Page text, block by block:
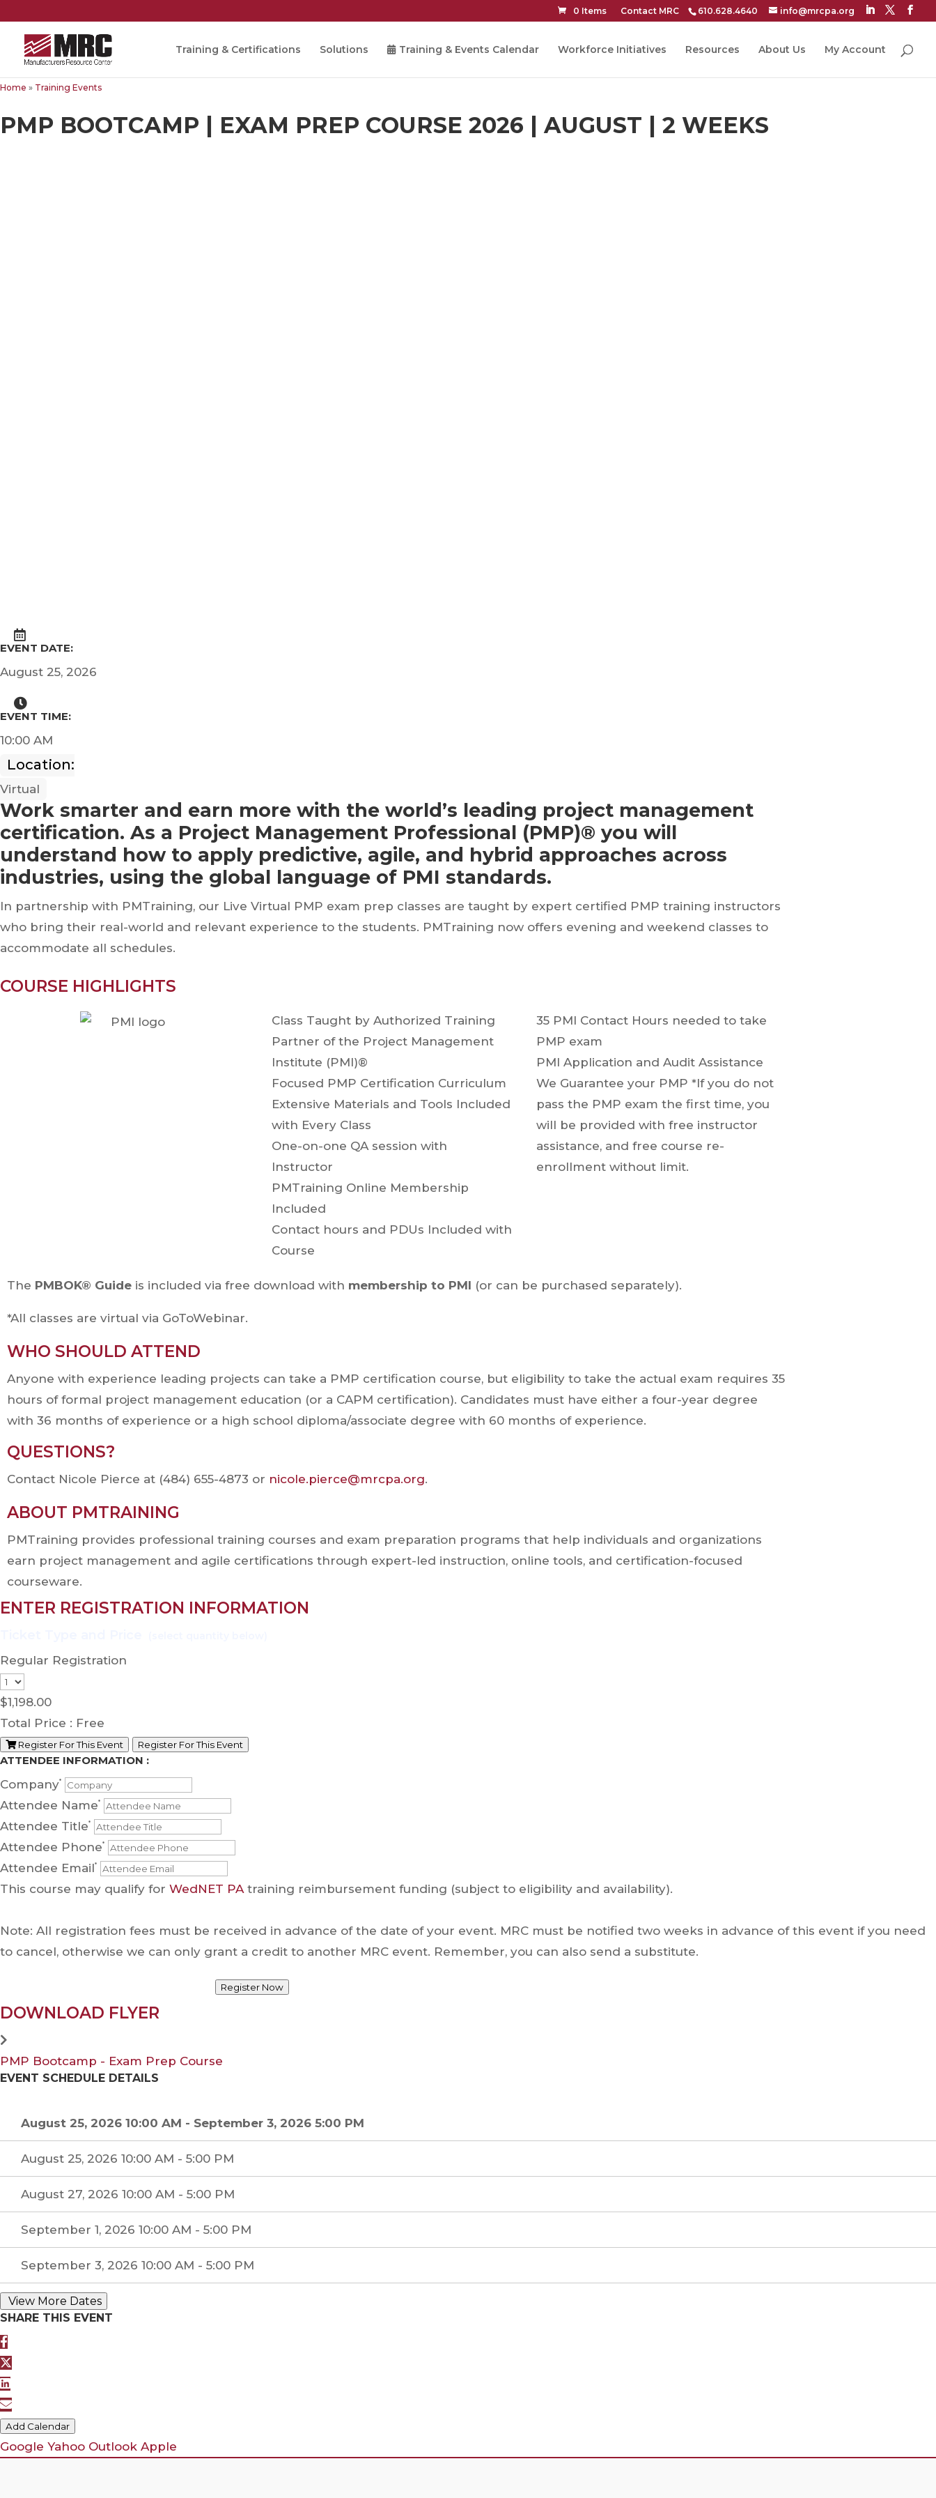
Contact MRC 610.628.4640 info@mrcpa.org
0 Items
Training & Certifications Solutions Training & Events Calendar Workforce Initiatives Resources About Us My Account
Home » Training Events
PMP BOOTCAMP | EXAM PREP COURSE 2026 | AUGUST | 2 WEEKS
EVENT DATE:
August 25, 2026
EVENT TIME:
10:00 AM
Location:
Virtual
Work smarter and earn more with the world’s leading project management
certification. As a Project Management Professional (PMP)® you will
understand how to apply predictive, agile, and hybrid approaches across
industries, using the global language of PMI standards.
In partnership with PMTraining, our Live Virtual PMP exam prep classes are taught by expert certified PMP training instructors
who bring their real-world and relevant experience to the students. PMTraining now offers evening and weekend classes to
accommodate all schedules.
COURSE HIGHLIGHTS
Class Taught by Authorized Training
Partner of the Project Management
Institute (PMI)®
Focused PMP Certification Curriculum
Extensive Materials and Tools Included
with Every Class
One-on-one QA session with
Instructor
PMTraining Online Membership
Included
Contact hours and PDUs Included with
Course
35 PMI Contact Hours needed to take
PMP exam
PMI Application and Audit Assistance
We Guarantee your PMP *If you do not
pass the PMP exam the first time, you
will be provided with free instructor
assistance, and free course re-
enrollment without limit.
The PMBOK® Guide is included via free download with membership to PMI (or can be purchased separately).
*All classes are virtual via GoToWebinar.
WHO SHOULD ATTEND
Anyone with experience leading projects can take a PMP certification course, but eligibility to take the actual exam requires 35
hours of formal project management education (or a CAPM certification). Candidates must have either a four-year degree
with 36 months of experience or a high school diploma/associate degree with 60 months of experience.
QUESTIONS?
Contact Nicole Pierce at (484) 655-4873 or nicole.pierce@mrcpa.org.
ABOUT PMTRAINING
PMTraining provides professional training courses and exam preparation programs that help individuals and organizations
earn project management and agile certifications through expert-led instruction, online tools, and certification-focused
courseware.
ENTER REGISTRATION INFORMATION
Regular Registration
$1,198.00
Total Price : Free
Register For This Event Register For This Event
ATTENDEE INFORMATION :
Company*
Attendee Name*
Attendee Title*
Attendee Phone*
Attendee Email*
This course may qualify for WedNET PAtraining reimbursement funding (subject to eligibility and availability).
Note: All registration fees must be received in advance of the date of your event. MRC must be notified two weeks in advance of this event if you need
to cancel, otherwise we can only grant a credit to another MRC event. Remember, you can also send a substitute.
Register Now
DOWNLOAD FLYER
PMP Bootcamp - Exam Prep Course
EVENT SCHEDULE DETAILS
August 25, 2026 10:00 AM - September 3, 2026 5:00 PM
August 25, 2026 10:00 AM - 5:00 PM
August 27, 2026 10:00 AM - 5:00 PM
September 1, 2026 10:00 AM - 5:00 PM
September 3, 2026 10:00 AM - 5:00 PM
SHARE THIS EVENT
Add Calendar
Google Yahoo Outlook Apple